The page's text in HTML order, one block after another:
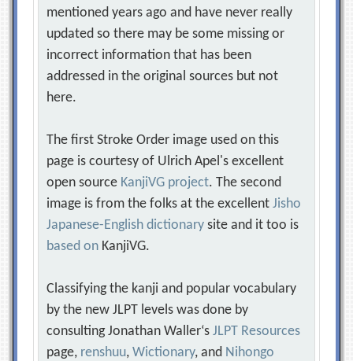
mentioned years ago and have never really
updated so there may be some missing or
incorrect information that has been
addressed in the original sources but not
here.
The first Stroke Order image used on this
page is courtesy of Ulrich Apel's excellent
open source KanjiVG project. The second
image is from the folks at the excellentJisho
Japanese-English dictionary site and it too is
based on KanjiVG.
Classifying the kanji and popular vocabulary
by the new JLPT levels was done by
consulting Jonathan Waller‘sJLPT Resources
page, renshuu,Wictionary, and Nihongo